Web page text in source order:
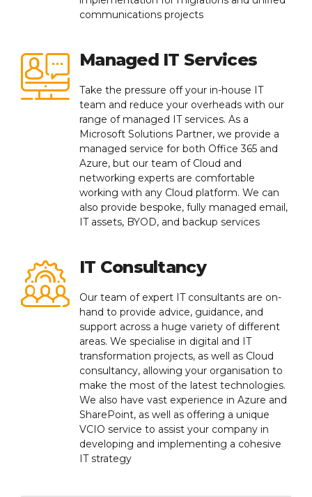
communications projects
Managed IT Services
Take the pressure off your in-house IT
team and reduce your overheads with our
range of managed IT services. As a
Microsoft Solutions Partner, we provide a
managed service for both Office 365 and
Azure, but our team of Cloud and
networking experts are comfortable
working with any Cloud platform. We can
also provide bespoke, fully managed email,
IT assets, BYOD, and backup services
IT Consultancy
Our team of expert IT consultants are on-
hand to provide advice, guidance, and
support across a huge variety of different
areas. We specialise in digital and IT
transformation projects, as well as Cloud
consultancy, allowing your organisation to
make the most of the latest technologies.
We also have vast experience in Azure and
SharePoint, as well as offering a unique
VCIO service to assist your company in
developing and implementing a cohesive
IT strategy